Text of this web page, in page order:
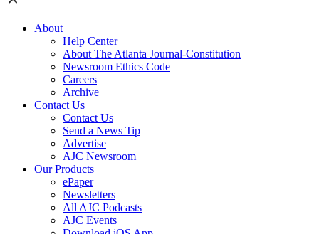
About
Help Center
About The Atlanta Journal-Constitution
Newsroom Ethics Code
Careers
Archive
Contact Us
Contact Us
Send a News Tip
Advertise
AJC Newsroom
Our Products
ePaper
Newsletters
All AJC Podcasts
AJC Events